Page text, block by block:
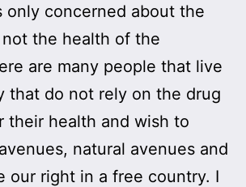
only concerned about the
the health of the
are many people that live
that do not rely on the drug
their health and wish to
natural avenues and
our right in a free country. I